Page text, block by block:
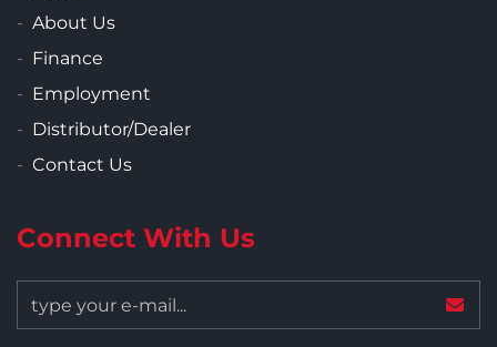
About Us
Finance
Employment
Distributor/Dealer
Contact Us
Connect With Us